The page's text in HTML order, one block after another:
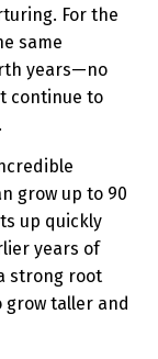
For the
same
years—no
continue to
grow up to 90
up quickly
years of
strong root
taller and